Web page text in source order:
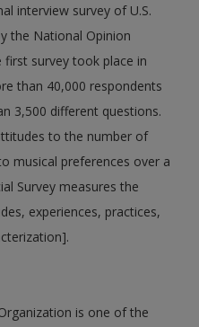
interview survey of U.S.
the National Opinion
first survey took place in
than 40,000 respondents
3,500 different questions.
to the number of
musical preferences over a
Survey measures the
experiences, practices,
is one of the